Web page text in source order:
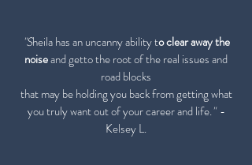
"Sheila has an uncanny ability to clear away the
noiseand getto the root of the real issues and
road blocks
that may be holding you back from getting what
you truly want out of your career and life."-
Kelsey L.